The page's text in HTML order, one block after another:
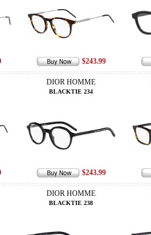
$243.99
DIOR HOMME
BLACKTIE 234
$243.99
DIOR HOMME
BLACKTIE 238